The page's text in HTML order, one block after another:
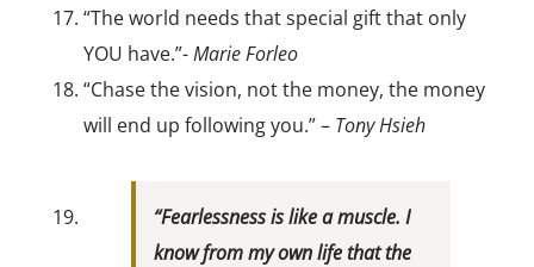
“The world needs that special gift that only
YOU have.”-Marie Forleo
“Chase the vision, not the money, the money
will end up following you.” – Tony Hsieh
“Fearlessness is like a muscle. I
know from my own life that the